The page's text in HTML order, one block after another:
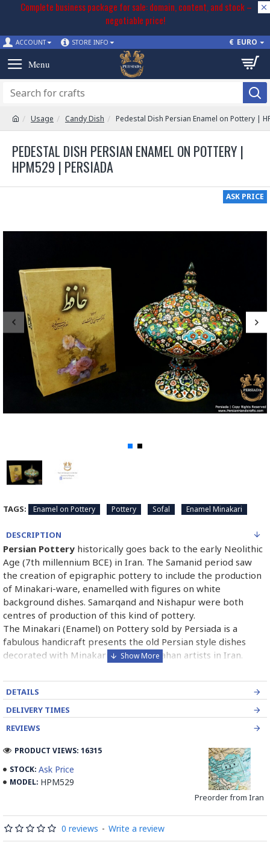
Complete business package for sale: domain, content, and stock –
negotiable price!
ACCOUNT STORE INFO € EURO
Usage Candy Dish Pedestal Dish Persian Enamel on Pottery |
PEDESTAL DISH PERSIAN ENAMEL ON POTTERY |
HPM529 | PERSIADA
ASK PRICE
TAGS: Enamel on Pottery Pottery Sofal Enamel Minakari
DESCRIPTION
Persian Pottery historically goes back to the early Neolithic
Age (7th millennium BCE) in Iran. The Samanid period saw
the creation of epigraphic pottery to include the production
of Minakari-ware, enamelled with figures on white
background dishes. Samarqand and Nishapur were both
centres of production of this kind of pottery.
The Minakari (Enamel) on Pottery sold by Persiada is a
fabulous handicraft presents the old Persian style dishes
decorated with Minakari art from Isfahan artists in Iran.
DETAILS
DELIVERY TIMES
REVIEWS
STOCK: Ask Price
MODEL: HPM529
Preorder from Iran
PRODUCT VIEWS: 16315
0 reviews - Write a review